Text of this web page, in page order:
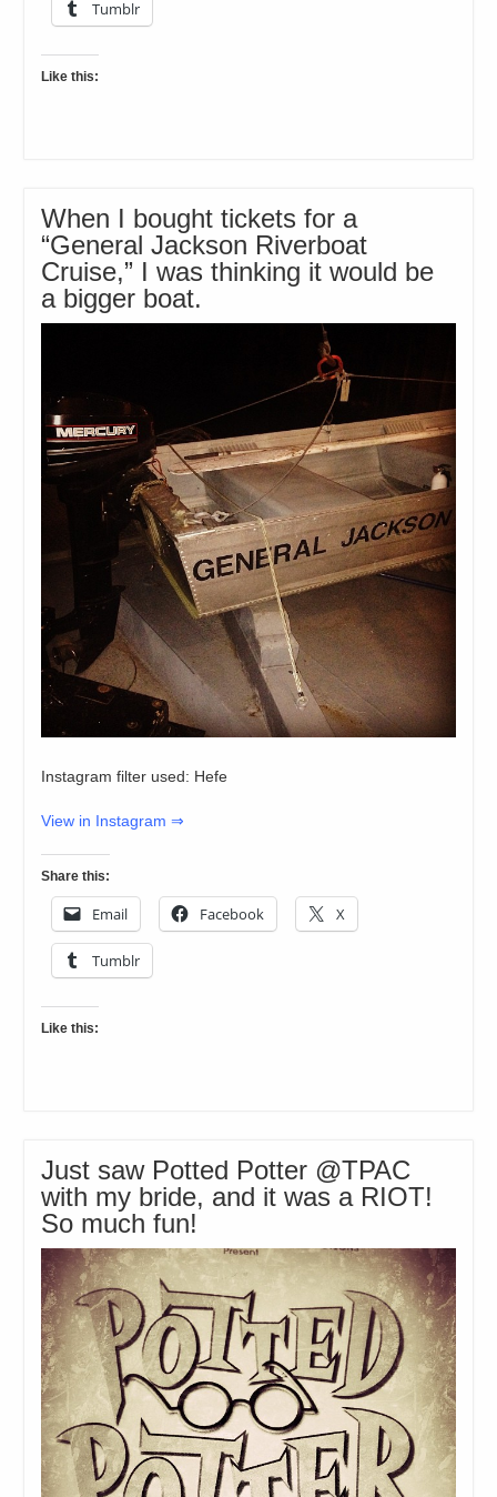
Tumblr
Like this:
When I bought tickets for a
“General Jackson Riverboat
Cruise,” I was thinking it would be
a bigger boat.
Instagram filter used: Hefe
View in Instagram ⇒
Share this:
Email Facebook X
Tumblr
Like this:
Just saw Potted Potter @TPAC
with my bride, and it was a RIOT!
So much fun!